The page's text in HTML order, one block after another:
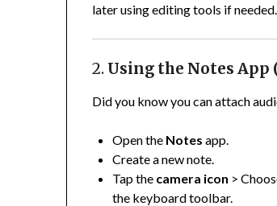
later using editing tools if needed.
2. Using the Notes App
Did you know you can attach
Open the Notes app.
Create a new note.
Tap the camera icon >
the keyboard toolbar.